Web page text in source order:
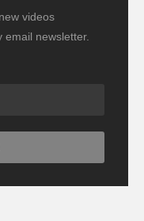
videos
newsletter.